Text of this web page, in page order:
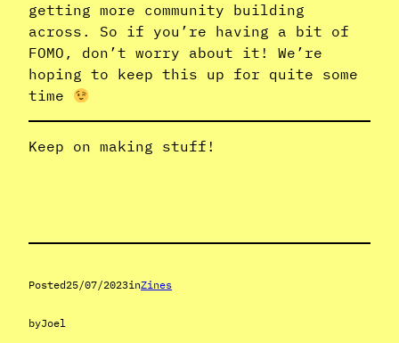
getting more community building
across. So if you’re having a bit of
FOMO, don’t worry about it! We’re
hoping to keep this up for quite some
time
Keep on making stuff!
Posted25/07/2023inZines
byJoel